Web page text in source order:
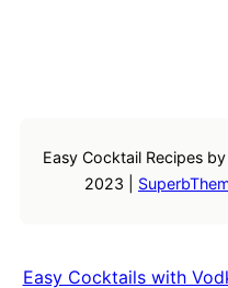
Easy Cocktail Recipes
2023 |
Easy Cocktails with